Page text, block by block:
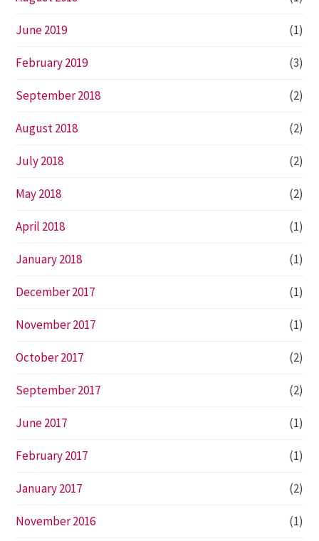
June 2019 (1)
February 2019 (3)
September 2018 (2)
August 2018 (2)
July 2018 (2)
May 2018 (2)
April 2018 (1)
January 2018 (1)
December 2017 (1)
November 2017 (1)
October 2017 (2)
September 2017 (2)
June 2017 (1)
February 2017 (1)
January 2017 (2)
November 2016 (1)